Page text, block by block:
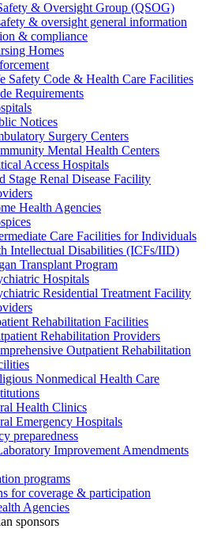
& Oversight Group (QSOG)
& oversight general information
& compliance
Homes
Safety Code & Health Care Facilities
Requirements
Notices
Surgery Centers
Mental Health Centers
Access Hospitals
Stage Renal Disease Facility
Health Agencies
Care Facilities for Individuals
Intellectual Disabilities (ICFs/IID)
Transplant Program
Hospitals
Residential Treatment Facility
Rehabilitation Facilities
Rehabilitation Providers
Outpatient Rehabilitation
Nonmedical Health Care
Health Clinics
Emergency Hospitals
preparedness
Improvement Amendments
programs
for coverage & participation
Agencies
sponsors